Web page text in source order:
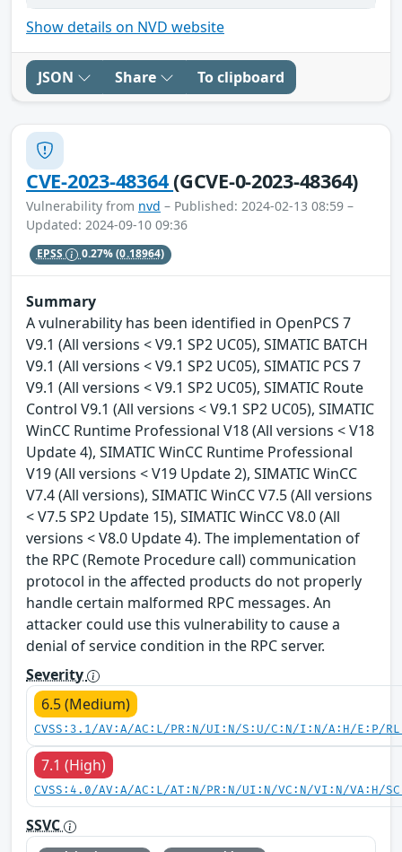
Show details on NVD website
JSON Share To clipboard
CVE-2023-48364(GCVE-0-2023-48364)
Vulnerability from nvd – Published: 2024-02-13 08:59 –
Updated: 2024-09-10 09:36
EPSS 0.27%(0.18964)
Summary
A vulnerability has been identified in OpenPCS 7
V9.1 (All versions < V9.1 SP2 UC05), SIMATIC BATCH
V9.1 (All versions < V9.1 SP2 UC05), SIMATIC PCS 7
V9.1 (All versions < V9.1 SP2 UC05), SIMATIC Route
Control V9.1 (All versions < V9.1 SP2 UC05), SIMATIC
WinCC Runtime Professional V18 (All versions < V18
Update 4), SIMATIC WinCC Runtime Professional
V19 (All versions < V19 Update 2), SIMATIC WinCC
V7.4 (All versions), SIMATIC WinCC V7.5 (All versions
< V7.5 SP2 Update 15), SIMATIC WinCC V8.0 (All
versions < V8.0 Update 4). The implementation of
the RPC (Remote Procedure call) communication
protocol in the affected products do not properly
handle certain malformed RPC messages. An
attacker could use this vulnerability to cause a
denial of service condition in the RPC server.
Severity
6.5 (Medium)
CVSS:3.1/AV:A/AC:L/PR:N/UI:N/S:U/C:N/I:N/A:H/E:P/
7.1 (High)
CVSS:4.0/AV:A/AC:L/AT:N/PR:N/UI:N/VC:N/VI:N/VA:H/
SSVC